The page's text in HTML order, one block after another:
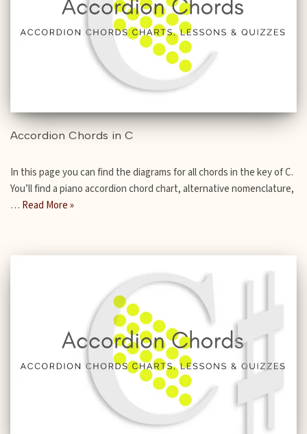
Accordion Chords in C
In this page you can find the diagrams for all chords in the key of C.
You’ll find a piano accordion chord chart, alternative nomenclature,
… Read More »